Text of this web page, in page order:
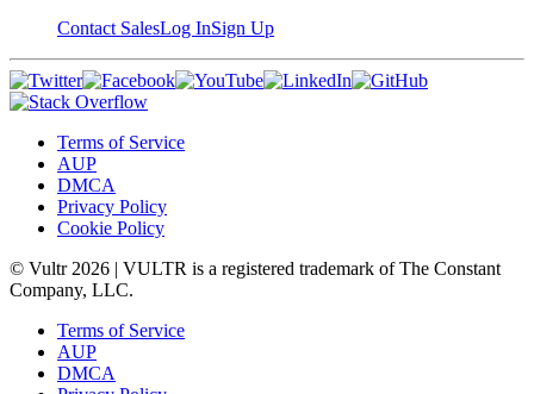
Contact SalesLog InSign Up
Terms of Service
AUP
DMCA
Privacy Policy
Cookie Policy
© Vultr 2026 | VULTR is a registered trademark of The Constant
Company, LLC.
Terms of Service
AUP
DMCA